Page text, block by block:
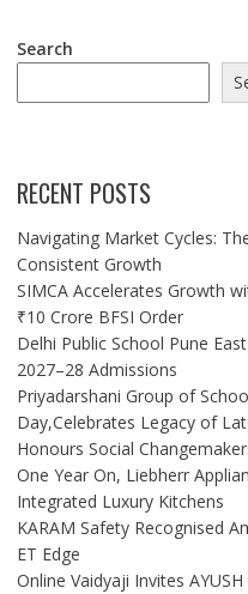
Search
RECENT POSTS
Navigating Market Cycles:
Consistent Growth
SIMCA Accelerates Growth
₹10 Crore BFSI Order
Delhi Public School Pune
2027–28 Admissions
Priyadarshani Group of
Day,Celebrates Legacy of
Honours Social
One Year On, Liebherr
Integrated Luxury Kitchens
KARAM Safety Recognised
ET Edge
Online Vaidyaji Invites